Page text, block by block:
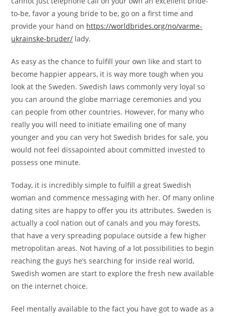
to-be, favor a young bride to be, go on a first time and
provide your hand on https://worldbrides.org/no/varme-
ukrainske-bruder/ lady.
As easy as the chance to fulfill your own like and start to
become happier appears, it is way more tough when you
look at the Sweden. Swedish laws commonly very loyal so
you can around the globe marriage ceremonies and you
can people from other countries. However, for many who
really you will need to initiate emailing one of many
younger and you can very hot Swedish brides for sale, you
would not feel dissapointed about committed invested to
possess one minute.
Today, it is incredibly simple to fulfill a great Swedish
woman and commence messaging with her. Of many online
dating sites are happy to offer you its attributes. Sweden is
actually a cool nation out of canals and you may forests,
that have a very spreading populace outside a few higher
metropolitan areas. Not having of a lot possibilities to begin
reaching the guys he’s searching for inside real world,
Swedish women are start to explore the fresh new available
on the internet choice.
Feel mentally available to the fact you have got to wade as a